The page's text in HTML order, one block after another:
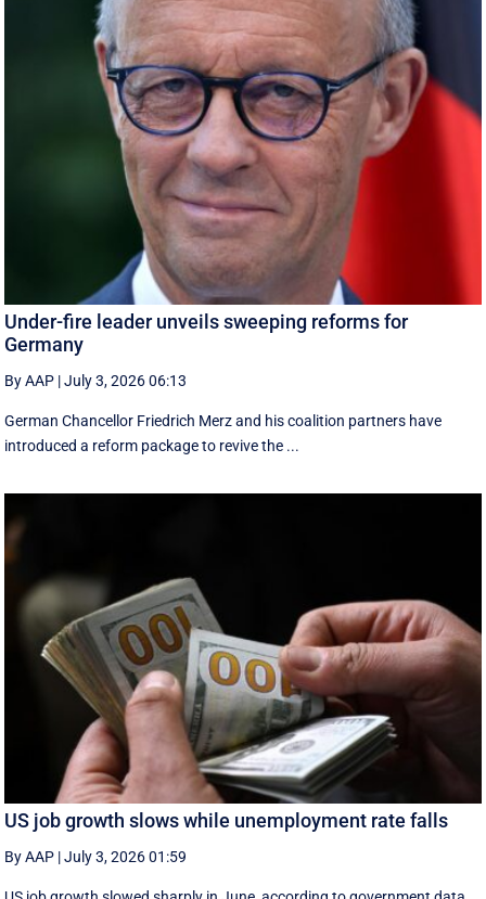
Under-fire leader unveils sweeping reforms for
Germany
By AAP |July 3, 2026 06:13
German Chancellor Friedrich Merz and his coalition partners have
introduced a reform package to revive the ...
US job growth slows while unemployment rate falls
By AAP |July 3, 2026 01:59